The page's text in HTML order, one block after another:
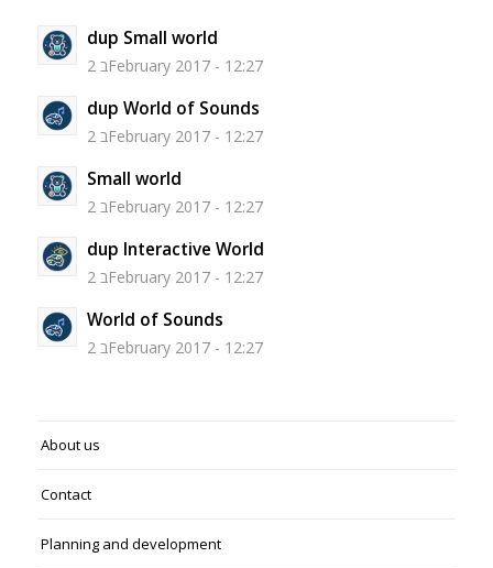
dup Small world
2 בFebruary 2017 - 12:27
dup World of Sounds
2 בFebruary 2017 - 12:27
Small world
2 בFebruary 2017 - 12:27
dup Interactive World
2 בFebruary 2017 - 12:27
World of Sounds
2 בFebruary 2017 - 12:27
About us
Contact
Planning and development